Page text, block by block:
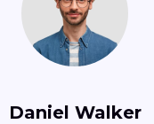
Daniel Walker